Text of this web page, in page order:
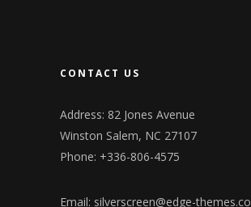
CONTACT US
Address: 82 Jones Avenue
Winston Salem, NC 27107
Phone: +336-806-4575
Email: silverscreen@edge-